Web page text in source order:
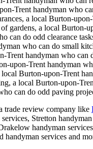
Trent handyman
a local Burton-
gardens, a local
can do odd clearance
who can do small
handyman who
upon-Trent handyman
Burton-upon-Trent
a local Burton-upon-
can do odd paving
trade review company like
Stretton
handyman
handyman services and